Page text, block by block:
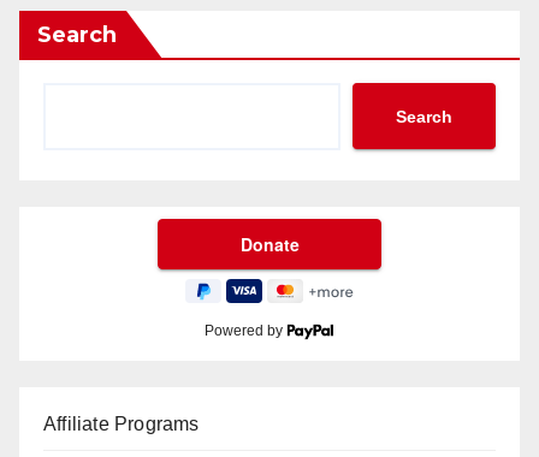
Search
Search
Powered by
Affiliate Programs